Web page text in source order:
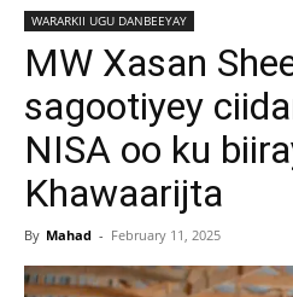
WARARKII UGU DANBEEYAY
MW Xasan
sagootiyey
NISA oo ku
Khawaarijta
By Mahad - February 11, 2025